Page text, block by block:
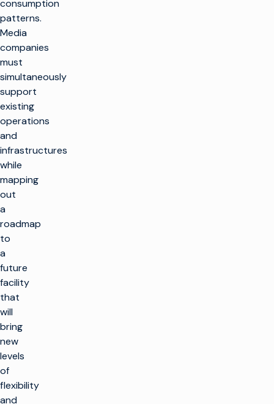
consumption
patterns.
Media
companies
must
simultaneously
support
existing
operations
and
infrastructures
while
mapping
out
a
roadmap
to
a
future
facility
that
will
bring
new
levels
of
flexibility
and